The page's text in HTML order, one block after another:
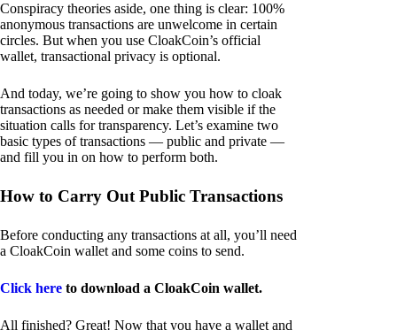
Conspiracy theories aside, one thing is clear: 100%
anonymous transactions are unwelcome in certain
circles. But when you use CloakCoin’s official
wallet, transactional privacy is optional.
And today, we’re going to show you how to cloak
transactions as needed or make them visible if the
situation calls for transparency. Let’s examine two
basic types of transactions — public and private —
and fill you in on how to perform both.
How to Carry Out Public Transactions
Before conducting any transactions at all, you’ll need
a CloakCoin wallet and some coins to send.
Click here to download a CloakCoin wallet.
All finished? Great! Now that you have a wallet and